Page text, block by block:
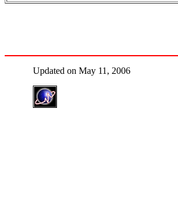
Updated on May 11, 2006